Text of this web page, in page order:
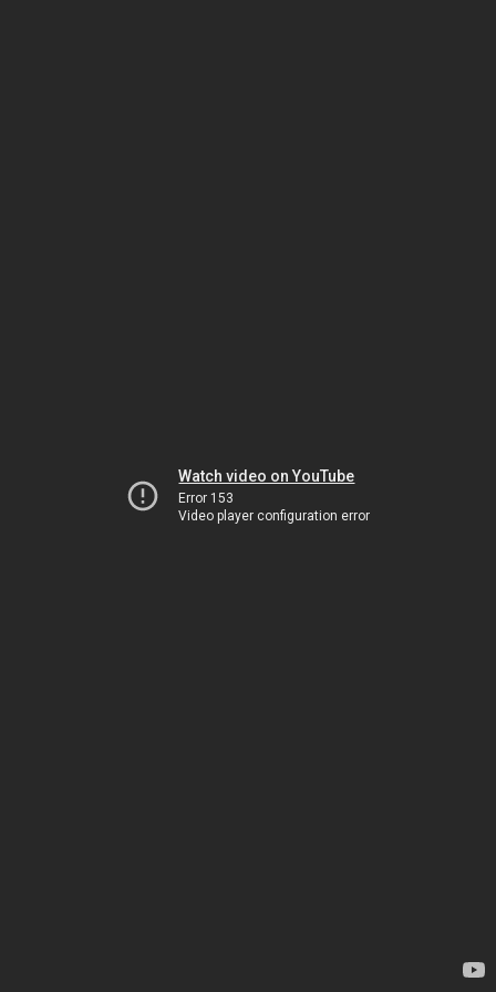
Watch video on YouTube
Error 153
Video player configuration error